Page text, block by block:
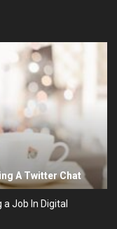
A Twitter Chat
Job In Digital